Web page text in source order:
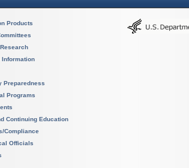
Products
Information
Preparedness
Programs
Continuing Education
Compliance
Officials